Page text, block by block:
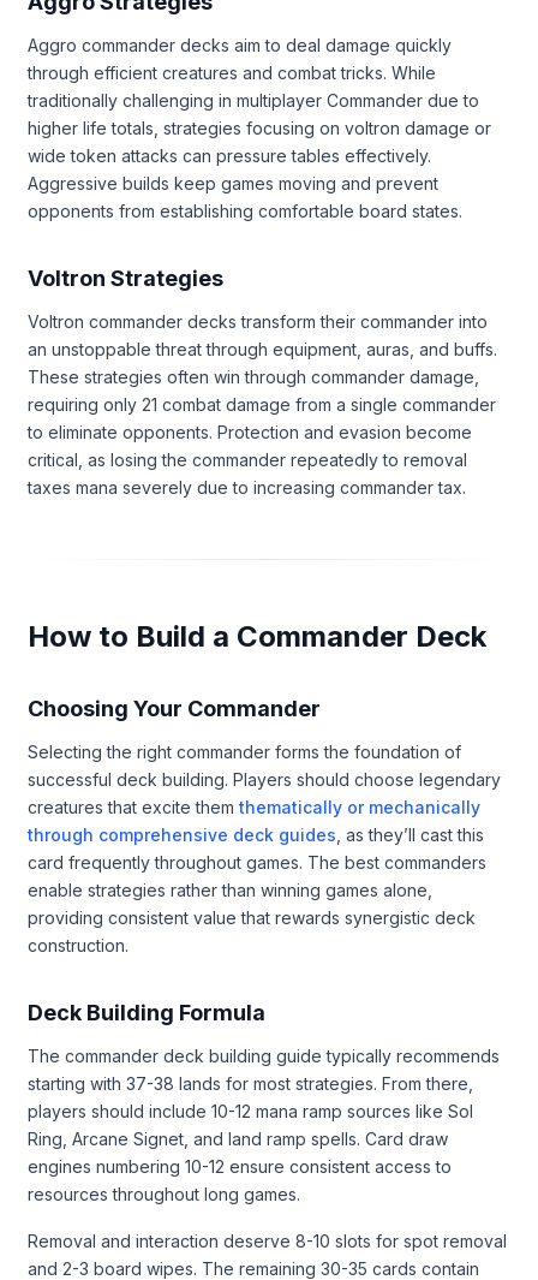
Aggro commander decks aim to deal damage quickly
through efficient creatures and combat tricks. While
traditionally challenging in multiplayer Commander due to
higher life totals, strategies focusing on voltron damage or
wide token attacks can pressure tables effectively.
Aggressive builds keep games moving and prevent
opponents from establishing comfortable board states.
Voltron Strategies
Voltron commander decks transform their commander into
an unstoppable threat through equipment, auras, and buffs.
These strategies often win through commander damage,
requiring only 21 combat damage from a single commander
to eliminate opponents. Protection and evasion become
critical, as losing the commander repeatedly to removal
taxes mana severely due to increasing commander tax.
How to Build a Commander Deck
Choosing Your Commander
Selecting the right commander forms the foundation of
successful deck building. Players should choose legendary
creatures that excite themthematically or mechanically
through comprehensive deck guides , as they’ll cast this
card frequently throughout games. The best commanders
enable strategies rather than winning games alone,
providing consistent value that rewards synergistic deck
construction.
Deck Building Formula
The commander deck building guide typically recommends
starting with 37-38 lands for most strategies. From there,
players should include 10-12 mana ramp sources like Sol
Ring, Arcane Signet, and land ramp spells. Card draw
engines numbering 10-12 ensure consistent access to
resources throughout long games.
Removal and interaction deserve 8-10 slots for spot removal
and 2-3 board wipes. The remaining 30-35 cards contain